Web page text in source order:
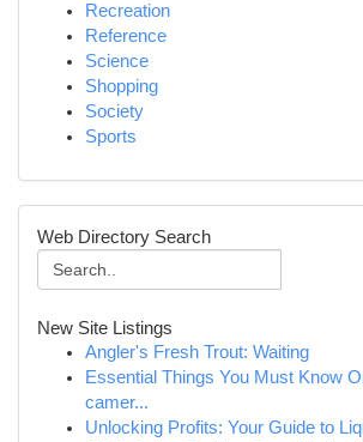
Recreation
Reference
Science
Shopping
Society
Sports
Web Directory Search
New Site Listings
Angler's Fresh Trout: Waiting
Essential Things You Must Know
camer...
Unlocking Profits: Your Guide to